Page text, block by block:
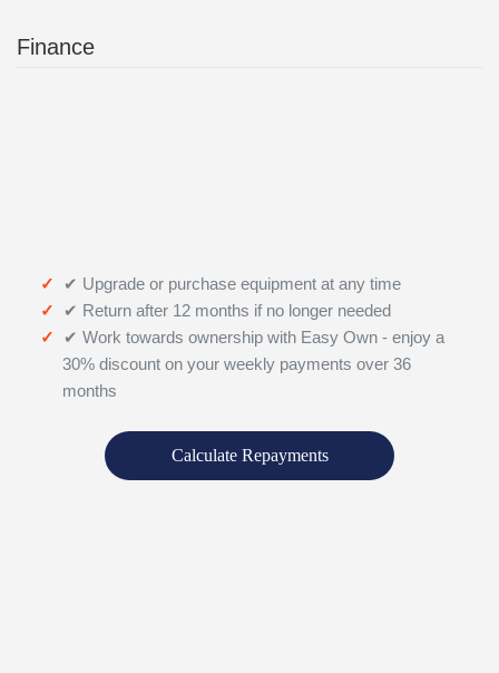
Finance
✔ Upgrade or purchase equipment at any time
✔ Return after 12 months if no longer needed
✔ Work towards ownership with Easy Own - enjoy a
30% discount on your weekly payments over 36
months
Calculate Repayments